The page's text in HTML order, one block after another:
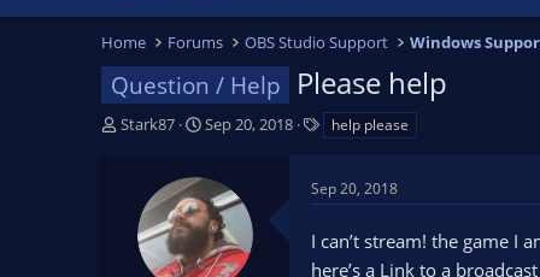
Home Forums OBS Studio Support Windows
Question / Help Please help
T
Stark87
S
r
t
d
a
Sep 20, 2018
s
help please
Sep 20, 2018
I can’t stream! the game I
here’s a Link to a